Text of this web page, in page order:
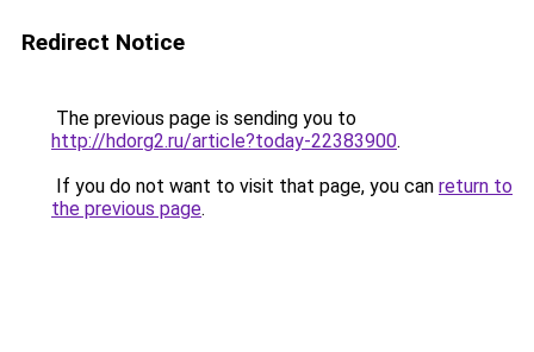
Redirect Notice
The previous page is sending you to
http://hdorg2.ru/article?today-22383900.
If you do not want to visit that page, you can return to
the previous page.